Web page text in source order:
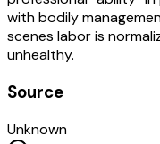
with bodily
scenes labor is
unhealthy.
Source
Unknown